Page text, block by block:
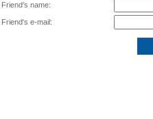
Friend's name:
Friend's e-mail: